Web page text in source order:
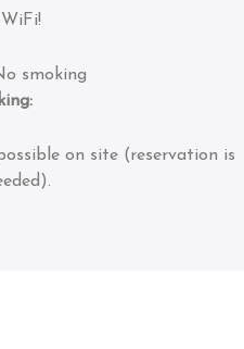
smoking
on site (reservation is